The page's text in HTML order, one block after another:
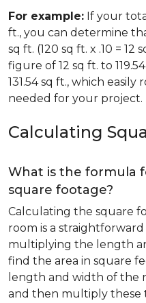
For example: If your
ft., you can determine
sq ft. (120 sq ft. x .10 = 12
figure of 12 sq ft. to
131.54 sq ft., which
needed for your project.
Calculating
What is the formula
square footage?
Calculating the square
room is a
multiplying the length
find the area in square
length and width of the
and then multiply these